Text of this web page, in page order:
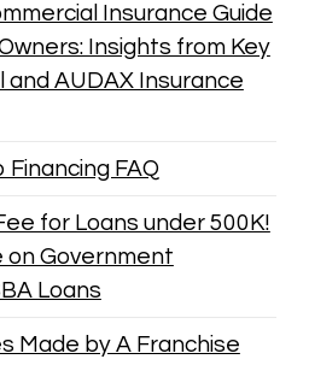
Insurance Guide
Insights from Key
and AUDAX Insurance
FAQ
for Loans under 500K!
on Government
Loans
Made by A Franchise